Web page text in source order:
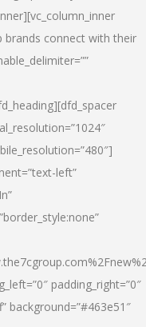
brands connect with their
left”
padding_right=”0″
background=”#463e51″